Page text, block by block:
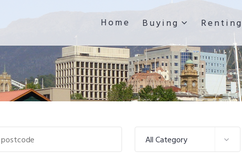
Home Buying Renting
All Category